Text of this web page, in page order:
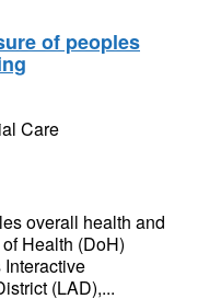
of peoples
Care
overall health and
Health (DoH)
(LAD),...